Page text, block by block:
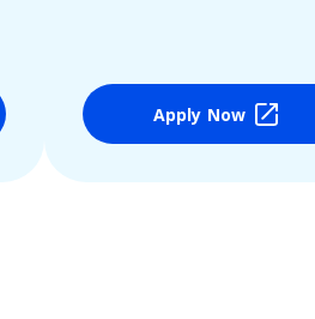
Apply Now